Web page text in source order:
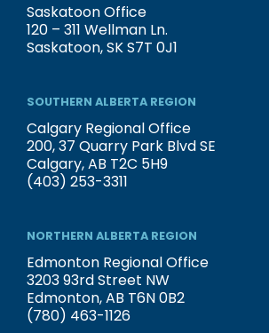
Saskatoon Office
120 – 311 Wellman Ln.
Saskatoon, SK S7T 0J1
SOUTHERN ALBERTA REGION
Calgary Regional Office
200, 37 Quarry Park Blvd SE
Calgary, AB T2C 5H9
(403) 253-3311
NORTHERN ALBERTA REGION
Edmonton Regional Office
3203 93rd Street NW
Edmonton, AB T6N 0B2
(780) 463-1126